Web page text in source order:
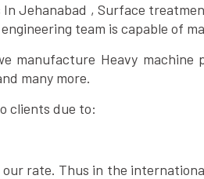
In Jehanabad , Surface
team is capable of
manufacture Heavy machine
many more.
clients due to:
our rate. Thus in the